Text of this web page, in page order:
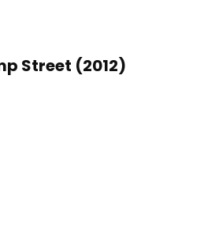
Street (2012)